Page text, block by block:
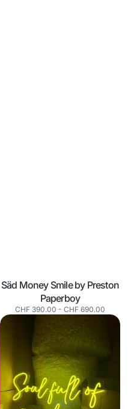
Säd Money Smile by Preston
Paperboy
Normaler
CHF 390.00 - CHF 690.00
Soul
sunshine